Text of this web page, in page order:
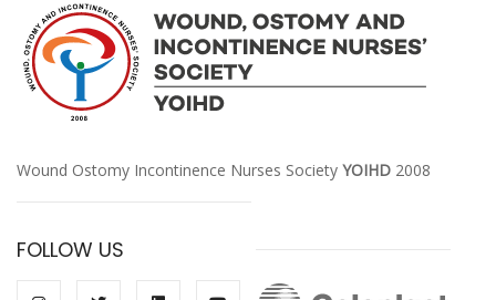
Wound Ostomy Incontinence Nurses Society YOIHD 2008
FOLLOW US